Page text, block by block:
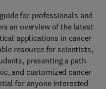
for professionals and
an overview of the latest
applications in cancer
resource for scientists,
presenting a path
and customized cancer
for anyone interested